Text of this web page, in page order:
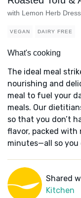
with Lemon Herb
VEGAN DAIRY FREE
What's cooking
The ideal meal
nourishing and
meal to fuel your
meals. Our
so that you don’t
flavor, packed
minutes—all so
Shared
Kitchen